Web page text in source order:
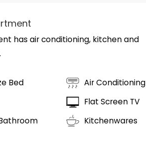
has air conditioning, kitchen and
Bed
Air Conditioning
Flat Screen TV
Kitchenwares